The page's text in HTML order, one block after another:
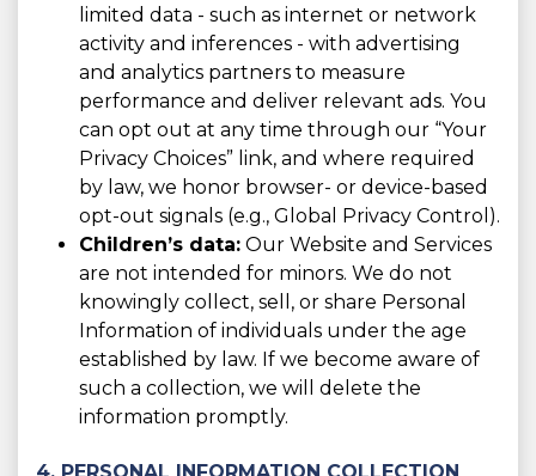
limited data - such as internet or network
activity and inferences - with advertising
and analytics partners to measure
performance and deliver relevant ads. You
can opt out at any time through our “Your
Privacy Choices” link, and where required
by law, we honor browser- or device-based
opt-out signals (e.g., Global Privacy Control).
Children’s data: Our Website and Services
are not intended for minors. We do not
knowingly collect, sell, or share Personal
Information of individuals under the age
established by law. If we become aware of
such a collection, we will delete the
information promptly.